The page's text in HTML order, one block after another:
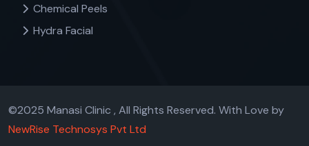
Chemical Peels
Hydra Facial
©2025 Manasi Clinic , All Rights Reserved. With Love by
NewRise Technosys Pvt Ltd